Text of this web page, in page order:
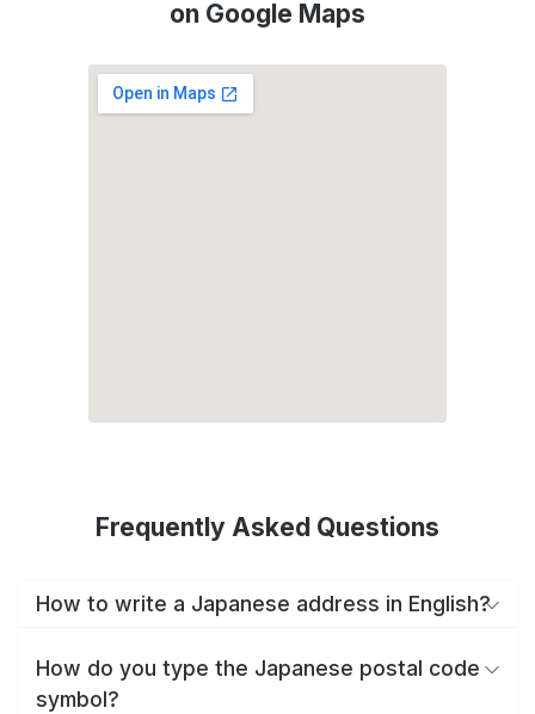
on Google Maps
Frequently Asked Questions
How to write a Japanese address in English?
How do you type the Japanese postal code
symbol?